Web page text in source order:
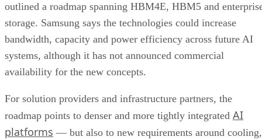
outlined a roadmap spanning HBM4E, HBM5 and
storage. Samsung says the technologies could increase
bandwidth, capacity and power efficiency across future AI
systems, although it has not announced commercial
availability for the new concepts.
For solution providers and infrastructure partners, the
roadmap points to denser and more tightly integrated AI
platforms — but also to new requirements around cooling,